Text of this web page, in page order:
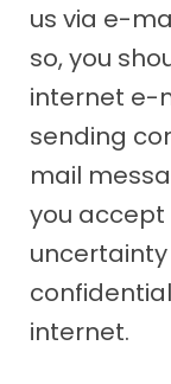
us via e-
so, you
internet e-
sending
mail
you accept
internet.